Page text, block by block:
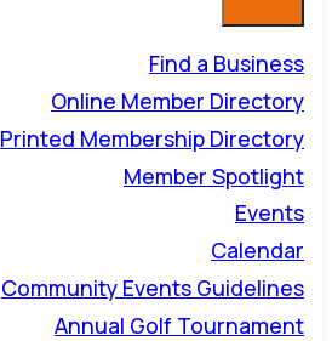
Find a Business
Online Member Directory
Printed Membership Directory
Member Spotlight
Events
Calendar
Community Events Guidelines
Annual Golf Tournament